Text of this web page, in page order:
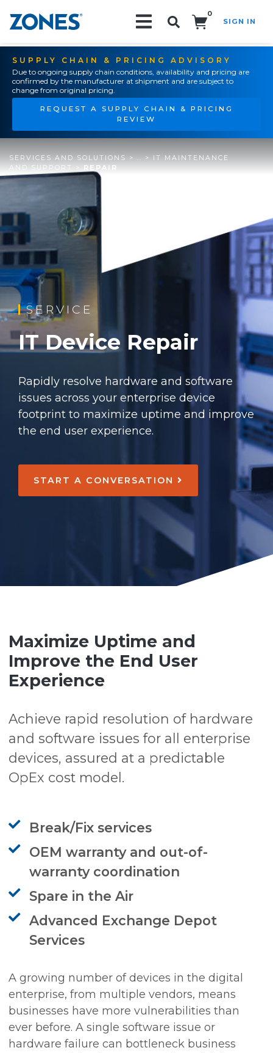
0
SIGN IN
SUPPLY CHAIN & PRICING ADVISORY
Due to ongoing supply chain conditions, availability and pricing are
confirmed by the manufacturer at shipment and are subject to
change from original pricing.
REQUEST A SUPPLY CHAIN & PRICING
REVIEW
SERVICES AND SOLUTIONS > .. >
IT MAINTENANCE
AND SUPPORT
> REPAIR
SERVICE
IT Device Repair
Rapidly resolve hardware and software
issues across your enterprise device
footprint to maximize uptime and improve
the end user experience.
START A CONVERSATION
Maximize Uptime and
Improve the End User
Experience
Achieve rapid resolution of hardware
and software issues for all enterprise
devices, assured at a predictable
OpEx cost model.
Break/Fix services
OEM warranty and out-of-
warranty coordination
Spare in the Air
Advanced Exchange Depot
Services
A growing number of devices in the digital
enterprise, from multiple vendors, means
businesses have more vulnerabilities than
ever before. A single software issue or
hardware failure can bottleneck business